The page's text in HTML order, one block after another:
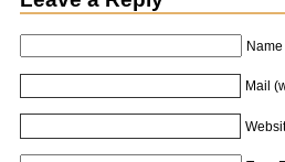
Mail